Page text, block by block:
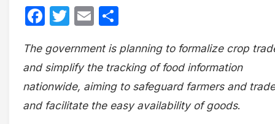
Facebook
Twitter
Email
The government is planning to formalize crop
and simplify the tracking of food information
nationwide, aiming to safeguard farmers and
and facilitate the easy availability of goods.